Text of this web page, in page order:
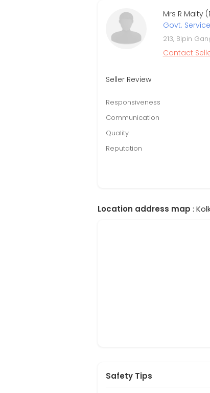
Mrs R Maity
Govt.
213, Bipin
Contact
Seller Review
Responsiveness
Communication
Quality
Reputation
Location address map :
Safety Tips